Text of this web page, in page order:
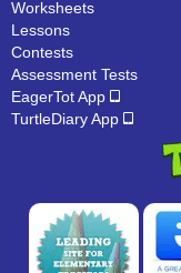
Worksheets
Lessons
Contests
Assessment Tests
EagerTot App
TurtleDiary App